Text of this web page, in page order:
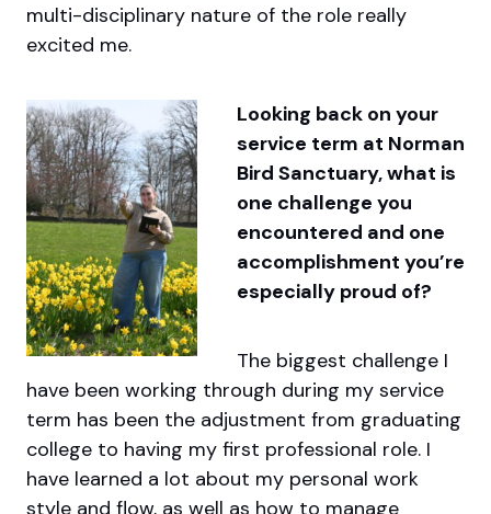
multi-disciplinary nature of the role really
excited me.
Looking back on your
service term at Norman
Bird Sanctuary, what is
one challenge you
encountered and one
accomplishment you’re
especially proud of?
The biggest challenge I
have been working through during my service
term has been the adjustment from graduating
college to having my first professional role. I
have learned a lot about my personal work
style and flow, as well as how to manage